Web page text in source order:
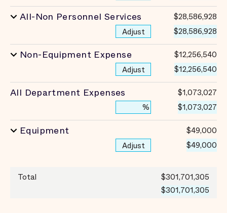
All-Non Personnel Services
Adjust
$28,586,928
$28,586,928
Non-Equipment Expense
Adjust
$12,256,540
$12,256,540
All Department Expenses
%
$1,073,027
$1,073,027
Equipment
Adjust
$49,000
$49,000
Total
$301,701,305
$301,701,305